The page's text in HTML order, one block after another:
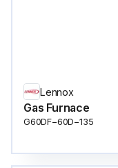
Lennox
Gas Furnace
G60DF−60D−135